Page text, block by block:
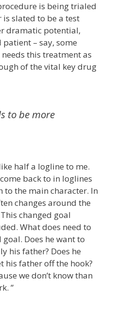
is being trialed
slated to be a test
dramatic potential,
– say, some
this treatment as
of the vital key drug
to be more
half a logline to me.
back to in loglines
to the main character. In
changes around the
changed goal
What does need to
Does he want to
his father? Does he
his father off the hook?
we don’t know than
”